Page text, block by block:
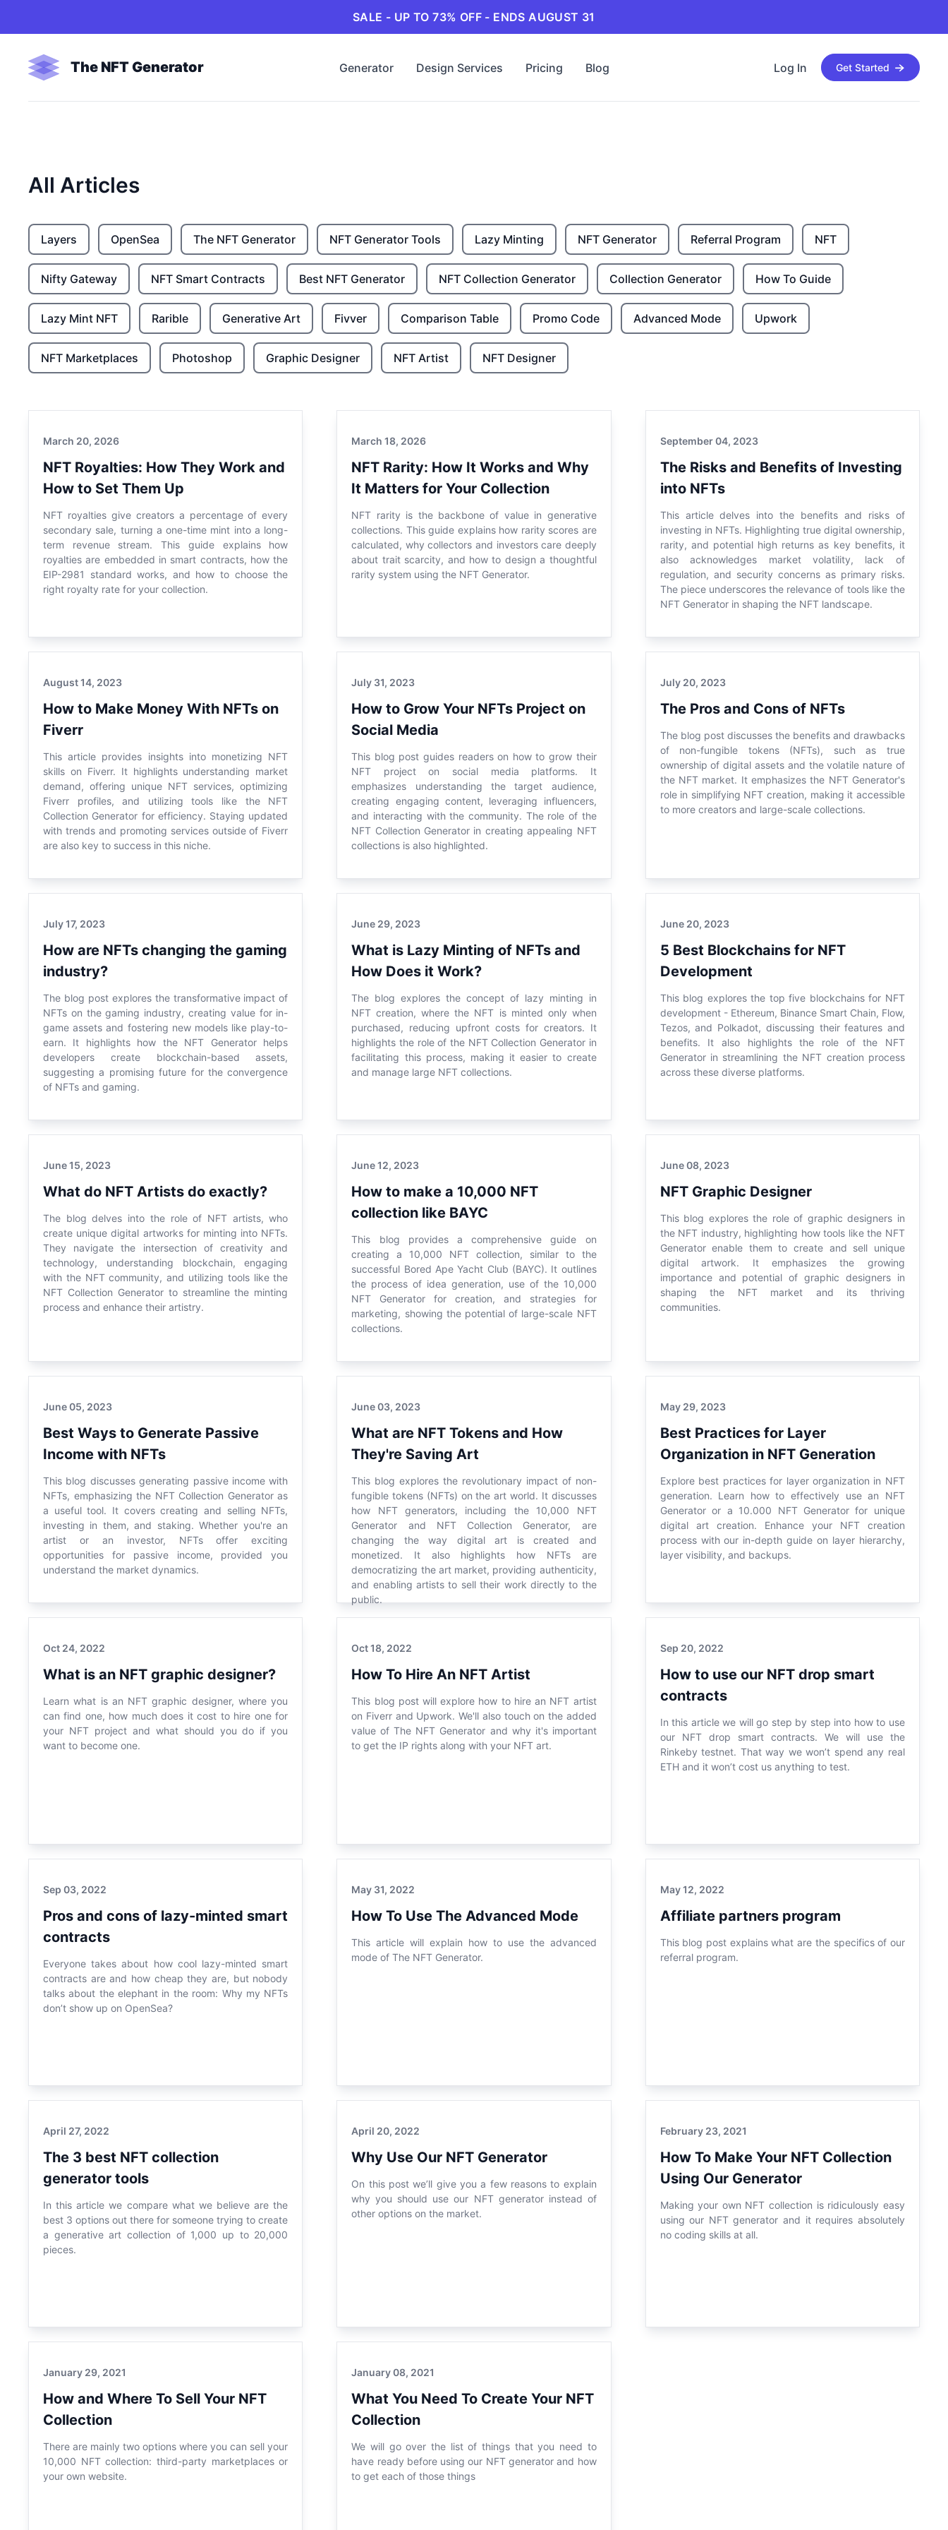
SALE - UP TO 73% OFF - ENDS AUGUST 31
The NFT Generator Generator Design Services Pricing Blog Log In Get Started
All Articles
Layers OpenSea The NFT Generator NFT Generator Tools Lazy Minting NFT Generator Referral Program NFT
Nifty Gateway NFT Smart Contracts Best NFT Generator NFT Collection Generator Collection Generator How To Guide
Lazy Mint NFT Rarible Generative Art Fivver Comparison Table Promo Code Advanced Mode Upwork
NFT Marketplaces Photoshop Graphic Designer NFT Artist NFT Designer
March 20, 2026
NFT Royalties: How They Work and
How to Set Them Up
NFT royalties give creators a percentage of every
secondary sale, turning a one-time mint into a long-
term revenue stream. This guide explains how
royalties are embedded in smart contracts, how the
EIP-2981 standard works, and how to choose the
right royalty rate for your collection.
March 18, 2026
NFT Rarity: How It Works and Why
It Matters for Your Collection
NFT rarity is the backbone of value in generative
collections. This guide explains how rarity scores are
calculated, why collectors and investors care deeply
about trait scarcity, and how to design a thoughtful
rarity system using the NFT Generator.
September 04, 2023
The Risks and Benefits of Investing
into NFTs
This article delves into the benefits and risks of
investing in NFTs. Highlighting true digital ownership,
rarity, and potential high returns as key benefits, it
also acknowledges market volatility, lack of
regulation, and security concerns as primary risks.
The piece underscores the relevance of tools like the
NFT Generator in shaping the NFT landscape.
August 14, 2023
How to Make Money With NFTs on
Fiverr
This article provides insights into monetizing NFT
skills on Fiverr. It highlights understanding market
demand, offering unique NFT services, optimizing
Fiverr profiles, and utilizing tools like the NFT
Collection Generator for efficiency. Staying updated
with trends and promoting services outside of Fiverr
are also key to success in this niche.
July 31, 2023
How to Grow Your NFTs Project on
Social Media
This blog post guides readers on how to grow their
NFT project on social media platforms. It
emphasizes understanding the target audience,
creating engaging content, leveraging influencers,
and interacting with the community. The role of the
NFT Collection Generator in creating appealing NFT
collections is also highlighted.
July 20, 2023
The Pros and Cons of NFTs
The blog post discusses the benefits and drawbacks
of non-fungible tokens (NFTs), such as true
ownership of digital assets and the volatile nature of
the NFT market. It emphasizes the NFT Generator's
role in simplifying NFT creation, making it accessible
to more creators and large-scale collections.
July 17, 2023
How are NFTs changing the gaming
industry?
The blog post explores the transformative impact of
NFTs on the gaming industry, creating value for in-
game assets and fostering new models like play-to-
earn. It highlights how the NFT Generator helps
developers create blockchain-based assets,
suggesting a promising future for the convergence
of NFTs and gaming.
June 29, 2023
What is Lazy Minting of NFTs and
How Does it Work?
The blog explores the concept of lazy minting in
NFT creation, where the NFT is minted only when
purchased, reducing upfront costs for creators. It
highlights the role of the NFT Collection Generator in
facilitating this process, making it easier to create
and manage large NFT collections.
June 20, 2023
5 Best Blockchains for NFT
Development
This blog explores the top five blockchains for NFT
development - Ethereum, Binance Smart Chain, Flow,
Tezos, and Polkadot, discussing their features and
benefits. It also highlights the role of the NFT
Generator in streamlining the NFT creation process
across these diverse platforms.
June 15, 2023
What do NFT Artists do exactly?
The blog delves into the role of NFT artists, who
create unique digital artworks for minting into NFTs.
They navigate the intersection of creativity and
technology, understanding blockchain, engaging
with the NFT community, and utilizing tools like the
NFT Collection Generator to streamline the minting
process and enhance their artistry.
June 12, 2023
How to make a 10,000 NFT
collection like BAYC
This blog provides a comprehensive guide on
creating a 10,000 NFT collection, similar to the
successful Bored Ape Yacht Club (BAYC). It outlines
the process of idea generation, use of the 10,000
NFT Generator for creation, and strategies for
marketing, showing the potential of large-scale NFT
collections.
June 08, 2023
NFT Graphic Designer
This blog explores the role of graphic designers in
the NFT industry, highlighting how tools like the NFT
Generator enable them to create and sell unique
digital artwork. It emphasizes the growing
importance and potential of graphic designers in
shaping the NFT market and its thriving
communities.
June 05, 2023
Best Ways to Generate Passive
Income with NFTs
This blog discusses generating passive income with
NFTs, emphasizing the NFT Collection Generator as
a useful tool. It covers creating and selling NFTs,
investing in them, and staking. Whether you're an
artist or an investor, NFTs offer exciting
opportunities for passive income, provided you
understand the market dynamics.
June 03, 2023
What are NFT Tokens and How
They're Saving Art
This blog explores the revolutionary impact of non-
fungible tokens (NFTs) on the art world. It discusses
how NFT generators, including the 10,000 NFT
Generator and NFT Collection Generator, are
changing the way digital art is created and
monetized. It also highlights how NFTs are
democratizing the art market, providing authenticity,
and enabling artists to sell their work directly to the
public.
May 29, 2023
Best Practices for Layer
Organization in NFT Generation
Explore best practices for layer organization in NFT
generation. Learn how to effectively use an NFT
Generator or a 10.000 NFT Generator for unique
digital art creation. Enhance your NFT creation
process with our in-depth guide on layer hierarchy,
layer visibility, and backups.
Oct 24, 2022
What is an NFT graphic designer?
Learn what is an NFT graphic designer, where you
can find one, how much does it cost to hire one for
your NFT project and what should you do if you
want to become one.
Oct 18, 2022
How To Hire An NFT Artist
This blog post will explore how to hire an NFT artist
on Fiverr and Upwork. We'll also touch on the added
value of The NFT Generator and why it's important
to get the IP rights along with your NFT art.
Sep 20, 2022
How to use our NFT drop smart
contracts
In this article we will go step by step into how to use
our NFT drop smart contracts. We will use the
Rinkeby testnet. That way we won’t spend any real
ETH and it won’t cost us anything to test.
Sep 03, 2022
Pros and cons of lazy-minted smart
contracts
Everyone takes about how cool lazy-minted smart
contracts are and how cheap they are, but nobody
talks about the elephant in the room: Why my NFTs
don’t show up on OpenSea?
May 31, 2022
How To Use The Advanced Mode
This article will explain how to use the advanced
mode of The NFT Generator.
May 12, 2022
Affiliate partners program
This blog post explains what are the specifics of our
referral program.
April 27, 2022
The 3 best NFT collection
generator tools
In this article we compare what we believe are the
best 3 options out there for someone trying to create
a generative art collection of 1,000 up to 20,000
pieces.
April 20, 2022
Why Use Our NFT Generator
On this post we’ll give you a few reasons to explain
why you should use our NFT generator instead of
other options on the market.
February 23, 2021
How To Make Your NFT Collection
Using Our Generator
Making your own NFT collection is ridiculously easy
using our NFT generator and it requires absolutely
no coding skills at all.
January 29, 2021
How and Where To Sell Your NFT
Collection
There are mainly two options where you can sell your
10,000 NFT collection: third-party marketplaces or
your own website.
January 08, 2021
What You Need To Create Your NFT
Collection
We will go over the list of things that you need to
have ready before using our NFT generator and how
to get each of those things